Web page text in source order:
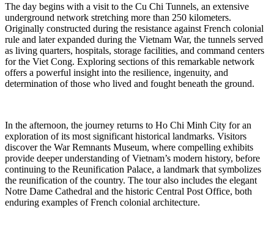
The day begins with a visit to the Cu Chi Tunnels, an extensive
underground network stretching more than 250 kilometers.
Originally constructed during the resistance against French colonial
rule and later expanded during the Vietnam War, the tunnels served
as living quarters, hospitals, storage facilities, and command centers
for the Viet Cong. Exploring sections of this remarkable network
offers a powerful insight into the resilience, ingenuity, and
determination of those who lived and fought beneath the ground.
In the afternoon, the journey returns to Ho Chi Minh City for an
exploration of its most significant historical landmarks. Visitors
discover the War Remnants Museum, where compelling exhibits
provide deeper understanding of Vietnam’s modern history, before
continuing to the Reunification Palace, a landmark that symbolizes
the reunification of the country. The tour also includes the elegant
Notre Dame Cathedral and the historic Central Post Office, both
enduring examples of French colonial architecture.